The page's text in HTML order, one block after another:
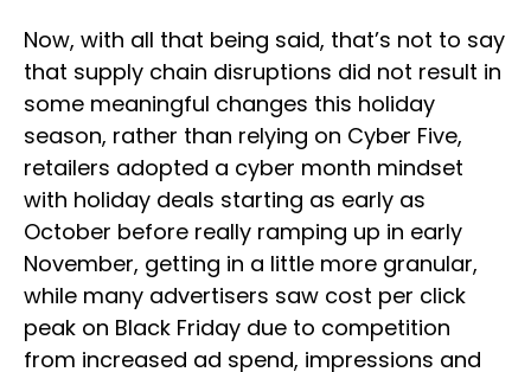
Now, with all that being said, that’s not to say
that supply chain disruptions did not result in
some meaningful changes this holiday
season, rather than relying on Cyber Five,
retailers adopted a cyber month mindset
with holiday deals starting as early as
October before really ramping up in early
November, getting in a little more granular,
while many advertisers saw cost per click
peak on Black Friday due to competition
from increased ad spend, impressions and